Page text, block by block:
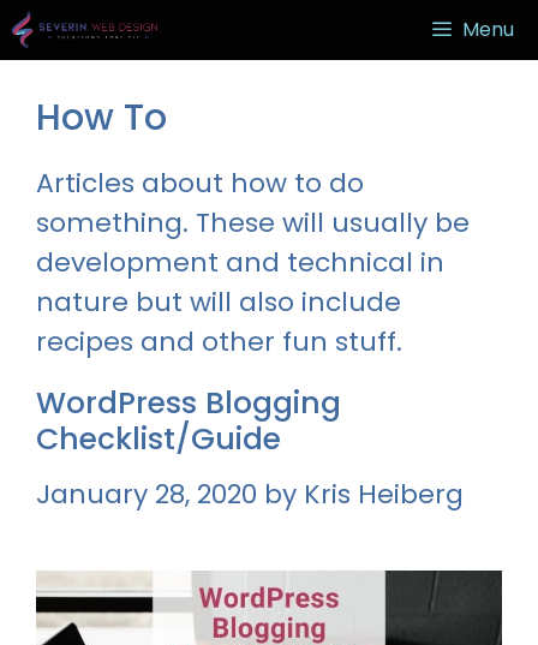
Skip
to
content
Menu
How To
Articles about how to do
something. These will usually be
development and technical in
nature but will also include
recipes and other fun stuff.
WordPress Blogging
Checklist/Guide
January 28, 2020 by Kris Heiberg